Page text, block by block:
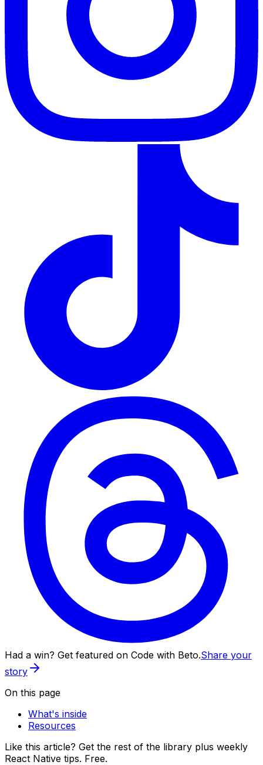
Had a win? Get featured on Code with Beto.Share your
story
On this page
What's inside
Resources
Like this article? Get the rest of the library plus weekly
React Native tips. Free.